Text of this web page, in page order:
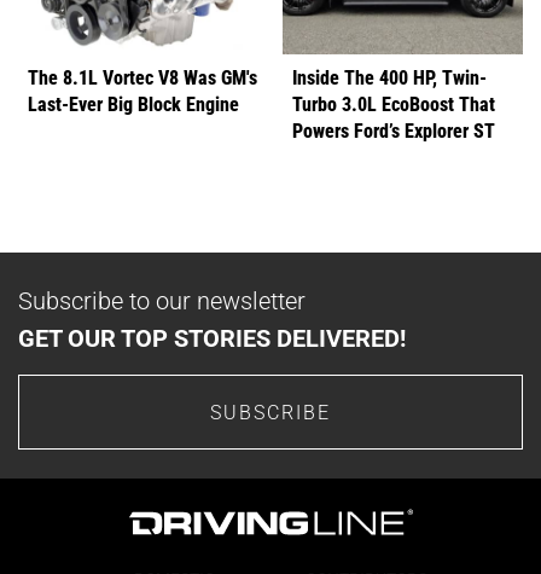
The 8.1L Vortec V8 Was GM's
Last-Ever Big Block Engine
Inside The 400 HP, Twin-
Turbo 3.0L EcoBoost That
Powers Ford’s Explorer ST
Subscribe to our newsletter
GET OUR TOP STORIES DELIVERED!
SUBSCRIBE